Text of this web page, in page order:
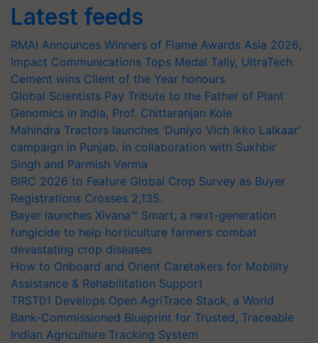
Latest feeds
RMAI Announces Winners of Flame Awards Asia 2026;
Impact Communications Tops Medal Tally, UltraTech
Cement wins Client of the Year honours
Global Scientists Pay Tribute to the Father of Plant
Genomics in India, Prof. Chittaranjan Kole
Mahindra Tractors launches ‘Duniyo Vich Ikko Lalkaar’
campaign in Punjab, in collaboration with Sukhbir
Singh and Parmish Verma
BIRC 2026 to Feature Global Crop Survey as Buyer
Registrations Crosses 2,135.
Bayer launches Xivana™ Smart, a next-generation
fungicide to help horticulture farmers combat
devastating crop diseases
How to Onboard and Orient Caretakers for Mobility
Assistance & Rehabilitation Support
TRST01 Develops Open AgriTrace Stack, a World
Bank-Commissioned Blueprint for Trusted, Traceable
Indian Agriculture Tracking System